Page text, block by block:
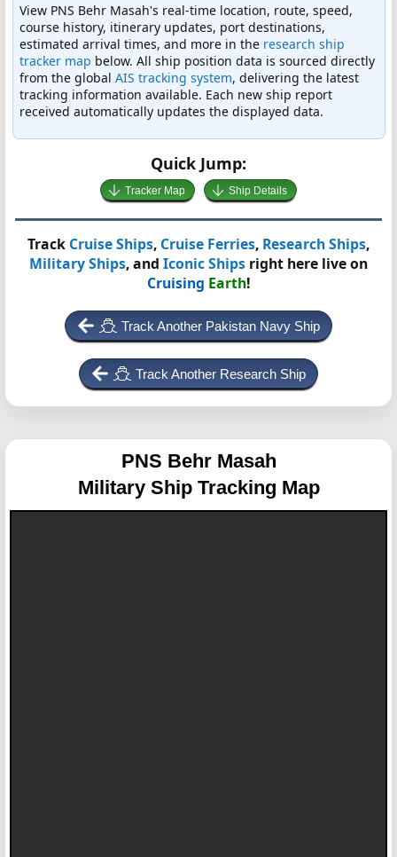
View PNS Behr Masah's real-time location, route, speed,
course history, itinerary updates, port destinations,
estimated arrival times, and more in the research ship
tracker map below. All ship position data is sourced directly
from the global AIS tracking system, delivering the latest
tracking information available. Each new ship report
received automatically updates the displayed data.
Quick Jump:
Tracker Map Ship Details
Track Cruise Ships, Cruise Ferries, Research Ships,
Military Ships, and Iconic Ships right here live on
Cruising Earth!
Track Another Pakistan Navy Ship
Track Another Research Ship
PNS Behr Masah
Military Ship Tracking Map